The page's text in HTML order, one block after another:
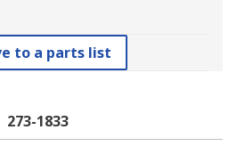
to a parts list
273-1833